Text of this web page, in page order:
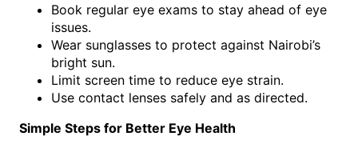
Book regular eye exams to stay ahead of eye
issues.
Wear sunglasses to protect against Nairobi’s
bright sun.
Limit screen time to reduce eye strain.
Use contact lenses safely and as directed.
Simple Steps for Better Eye Health